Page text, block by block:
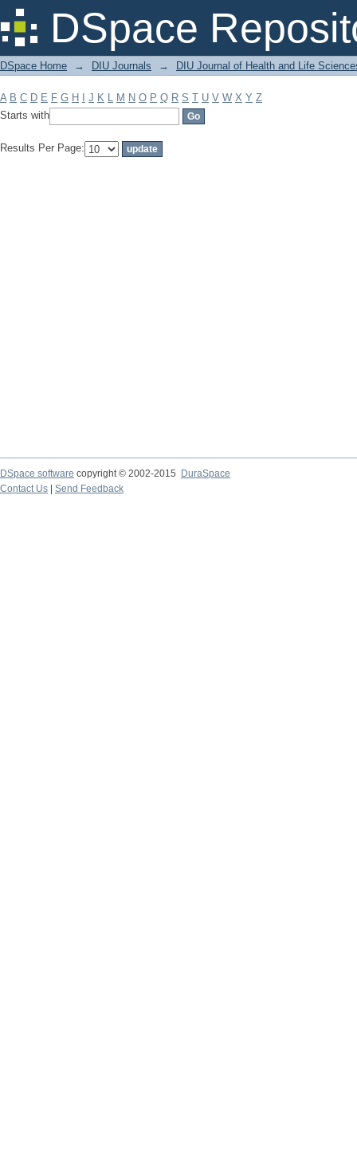
DSpace
Filter by: Subject
DSpace Home → DIU Journals → DIU Journal of Health and Life
A B C D E F G H J K L M N O P Q R S T U V W X Y Z
Starts with
Results Per Page:
DSpace software copyright © 2002-2015
DuraSpace
Contact Us
Send Feedback